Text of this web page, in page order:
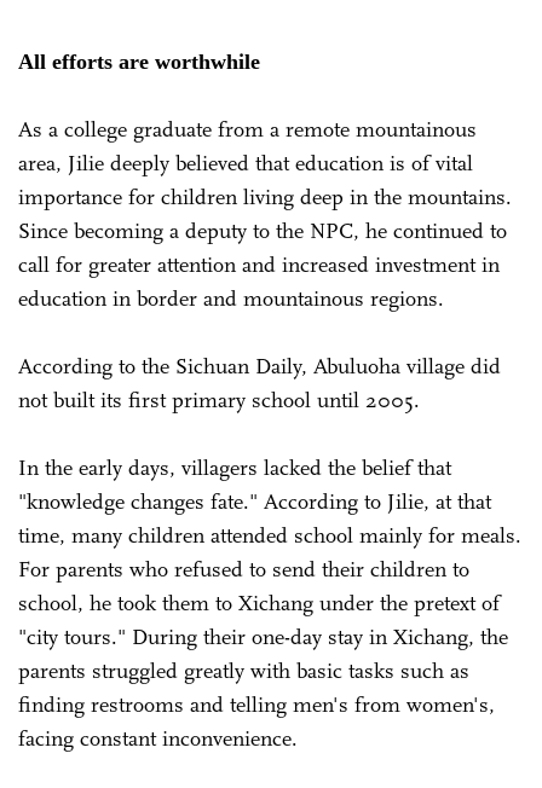
All efforts are worthwhile
As a college graduate from a remote mountainous
area, Jilie deeply believed that education is of vital
importance for children living deep in the mountains.
Since becoming a deputy to the NPC, he continued to
call for greater attention and increased investment in
education in border and mountainous regions.
According to the Sichuan Daily, Abuluoha village did
not built its first primary school until 2005.
In the early days, villagers lacked the belief that
"knowledge changes fate." According to Jilie, at that
time, many children attended school mainly for meals.
For parents who refused to send their children to
school, he took them to Xichang under the pretext of
"city tours." During their one-day stay in Xichang, the
parents struggled greatly with basic tasks such as
finding restrooms and telling men's from women's,
facing constant inconvenience.